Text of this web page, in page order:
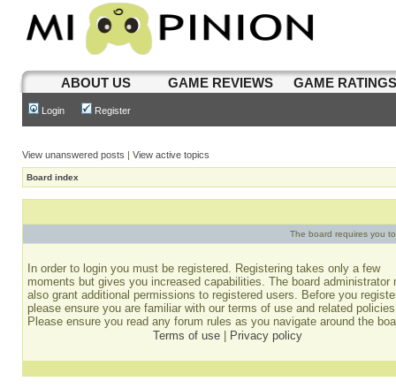
ABOUT US GAME REVIEWS GAME
Login Register
View unanswered posts | View active topics
Board index
The board requires you
In order to login you must be registered. Registering takes only a few
moments but gives you increased capabilities. The board administrator
also grant additional permissions to registered users. Before you
please ensure you are familiar with our terms of use and related
Please ensure you read any forum rules as you navigate around the
Terms of use
Privacy policy